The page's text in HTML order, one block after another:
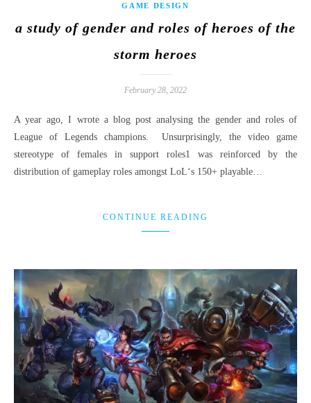
GAME DESIGN
a study of gender and roles of heroes of the
storm heroes
February 28, 2022
A year ago, I wrote a blog post analysing the gender and roles of
League of Legends champions. Unsurprisingly, the video game
stereotype of females in support roles1 was reinforced by the
distribution of gameplay roles amongst LoL‘s 150+ playable…
CONTINUE READING